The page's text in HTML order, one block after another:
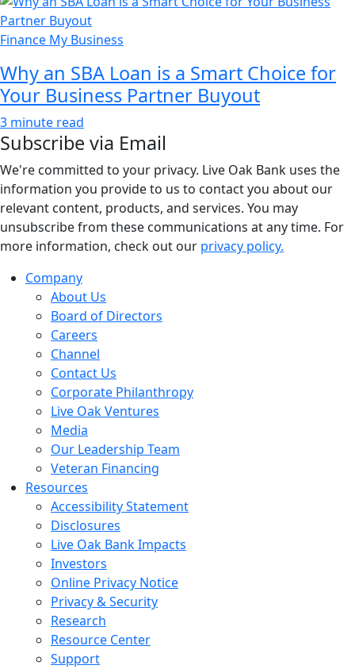
Finance My Business
Why an SBA Loan is a Smart Choice for
Your Business Partner Buyout
3 minute read
Subscribe via Email
We're committed to your privacy. Live Oak Bank uses the
information you provide to us to contact you about our
relevant content, products, and services. You may
unsubscribe from these communications at any time. For
more information, check out our privacy policy.
Company
About Us
Board of Directors
Careers
Channel
Contact Us
Corporate Philanthropy
Live Oak Ventures
Media
Our Leadership Team
Veteran Financing
Resources
Accessibility Statement
Disclosures
Live Oak Bank Impacts
Investors
Online Privacy Notice
Privacy & Security
Research
Resource Center
Support